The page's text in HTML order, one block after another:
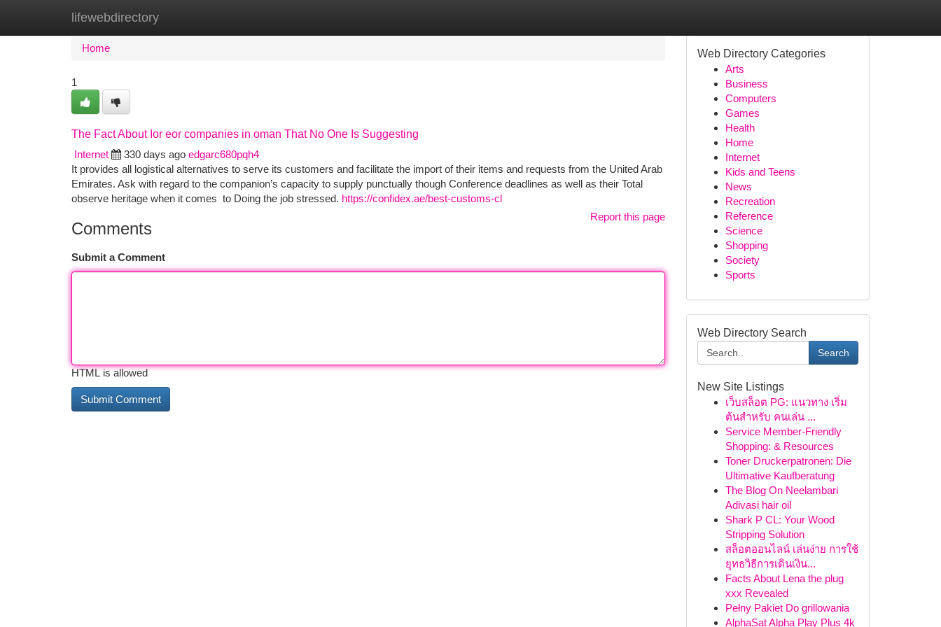
lifewebdirectory
Home New Site Listings
Home
1
The Fact About Ior eor companies in oman That No One Is Suggesting
Internet
330 days ago edgarc680pqh4
It provides all logistical alternatives to serve its customers and facilitate the import of their items and requests from the United Arab
Emirates. Ask with regard to the companion’s capacity to supply punctually though Conference deadlines as well as their Total
observe heritage when it comes to Doing the job stressed. https://confidex.ae/best-customs-cl
Report this page
Comments
Submit a Comment
HTML is allowed
Web Directory Categories
Arts
Business
Computers
Games
Health
Home
Internet
Kids and Teens
News
Recreation
Reference
Science
Shopping
Society
Sports
Web Directory Search
Search
New Site Listings
เว็บสล็อต PG: แนวทาง เริ่ม
ต้นสำหรับ คนเล่น ...
Service Member-Friendly
Shopping: & Resources
Toner Druckerpatronen: Die
Ultimative Kaufberatung
The Blog On Neelambari
Adivasi hair oil
Shark P CL: Your Wood
Stripping Solution
สล็อตออนไลน์ เล่นง่าย การใช้
ยุทธวิธีการเดินเงิน...
Facts About Lena the plug
xxx Revealed
Pełny Pakiet Do grillowania
AlphaSat Alpha Play Plus 4k